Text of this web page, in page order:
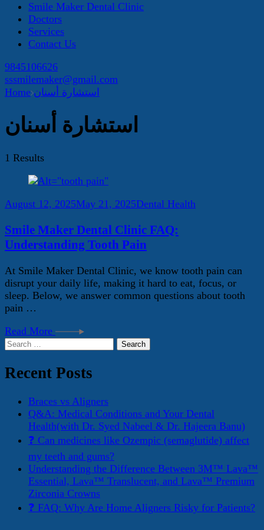
Smile Maker Dental Clinic
Doctors
Services
Contact Us
9845106626
sssmilemaker@gmail.com
Home استشارة أسنان
استشارة أسنان
1 Results
August 12, 2025May 21, 2025Dental Health
Smile Maker Dental Clinic FAQ:
Understanding Tooth Pain
At Smile Maker Dental Clinic, we know tooth pain can
disrupt your daily life, making it hard to eat, focus, or
sleep. Below, we answer common questions about tooth
pain …
Read More
Search
Recent Posts
Braces vs Aligners
Q&A: Medical Conditions and Your Dental
Health(with Dr. Syed Nabeel & Dr. Hajeera Banu)
❓ Can medicines like Ozempic (semaglutide) affect
my teeth and gums?
Understanding the Difference Between 3M™ Lava™
Essential, Lava™ Translucent, and Lava™ Premium
Zirconia Crowns
❓ FAQ: Why Are Home Aligners Risky for Patients?